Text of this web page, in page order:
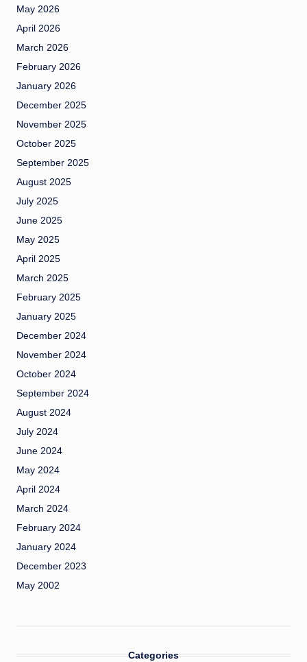
May 2026
April 2026
March 2026
February 2026
January 2026
December 2025
November 2025
October 2025
September 2025
August 2025
July 2025
June 2025
May 2025
April 2025
March 2025
February 2025
January 2025
December 2024
November 2024
October 2024
September 2024
August 2024
July 2024
June 2024
May 2024
April 2024
March 2024
February 2024
January 2024
December 2023
May 2002
Categories